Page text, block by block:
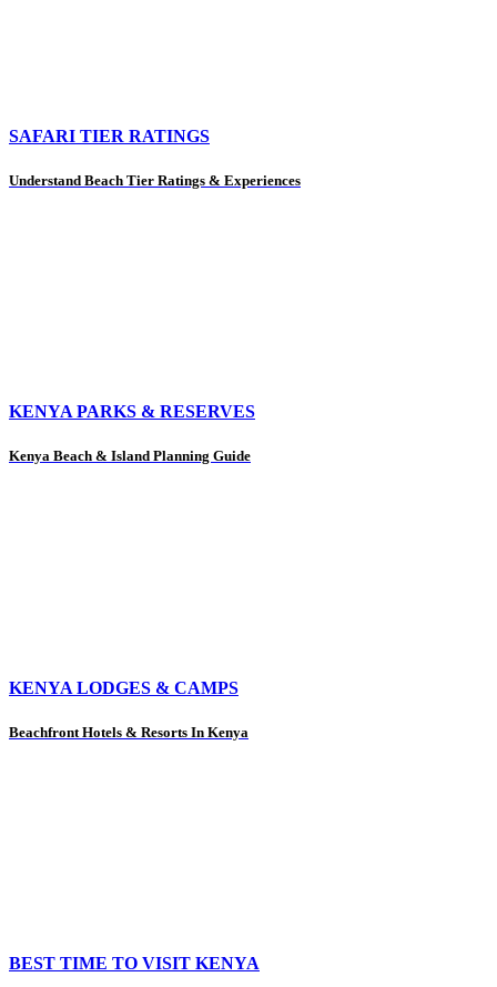
SAFARI TIER RATINGS
Understand Beach Tier Ratings & Experiences
KENYA PARKS & RESERVES
Kenya Beach & Island Planning Guide
KENYA LODGES & CAMPS
Beachfront Hotels & Resorts In Kenya
BEST TIME TO VISIT KENYA